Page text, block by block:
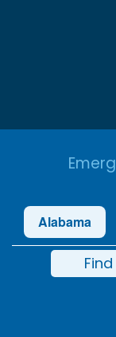
Alabama